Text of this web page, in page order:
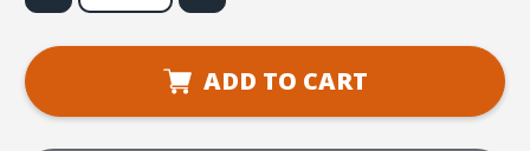
Bible
Books:
Prince
Jonathan
Bible
Books:
David
and
Jonathan
ADD TO CART